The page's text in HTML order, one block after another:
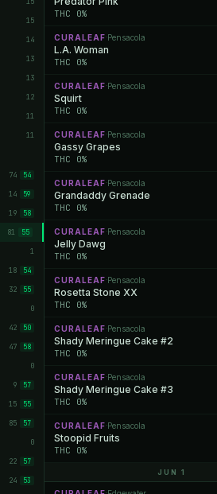
15
14
13
13
12
11
11
11
10
10
10
10
10
8
8
8
8
8
7
7
7
7
7
74 54
14 59
19 58
81 55
1
18 54
32 55
0
42 50
47 58
0
9 57
15 55
85 57
0
22 57
24 53
THC 0%
CURALEAF ·Pensacola
L.A. Woman
THC 0%
CURALEAF ·Pensacola
Squirt
THC 0%
CURALEAF ·Pensacola
Gassy Grapes
THC 0%
CURALEAF ·Pensacola
Grandaddy Grenade
THC 0%
CURALEAF ·Pensacola
Jelly Dawg
THC 0%
CURALEAF ·Pensacola
Rosetta Stone XX
THC 0%
CURALEAF ·Pensacola
Shady Meringue Cake #2
THC 0%
CURALEAF ·Pensacola
Shady Meringue Cake #3
THC 0%
CURALEAF ·Pensacola
Stoopid Fruits
THC 0%
JUN 1